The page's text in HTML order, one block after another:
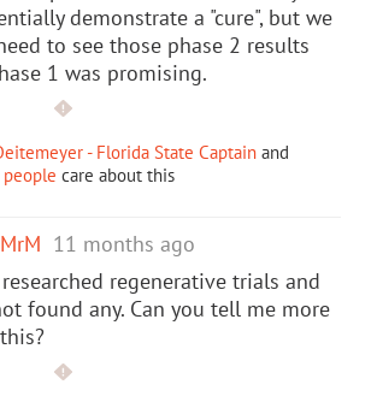
demonstrate a "cure", but we
to see those phase 2 results
1 was promising.
- Florida State Captain and
care about this
11 months ago
regenerative trials and
found any. Can you tell me more